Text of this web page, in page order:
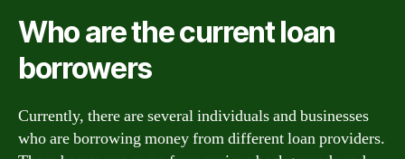
Who are the current loan
borrowers
Currently, there are several individuals and businesses
who are borrowing money from different loan providers.